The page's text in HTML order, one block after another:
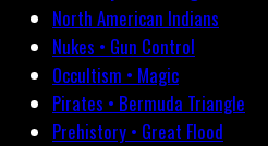
North American Indians
Nukes • Gun Control
Occultism • Magic
Pirates • Bermuda Triangle
Prehistory • Great Flood